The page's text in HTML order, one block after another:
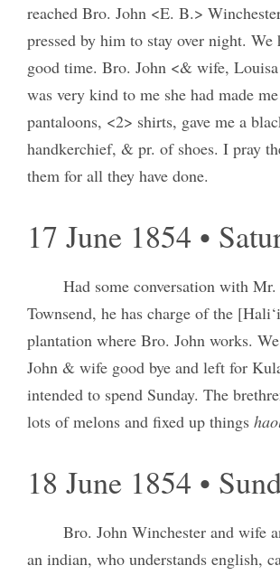
reached Bro. John <E. B.>
pressed by him to stay over night. We
good time. Bro. John <& wife,
was very kind to me she had made
pantaloons, <2> shirts, gave me a
handkerchief, & pr. of shoes. I pray
them for all they have done.
17 June 1854 •
Had some conversation with
Townsend, he has charge of the
plantation where Bro. John works.
John & wife good bye and left for
intended to spend Sunday. The
lots of melons and fixed up things
18 June 1854 •
Bro. John Winchester and wife
an indian, who understands english,